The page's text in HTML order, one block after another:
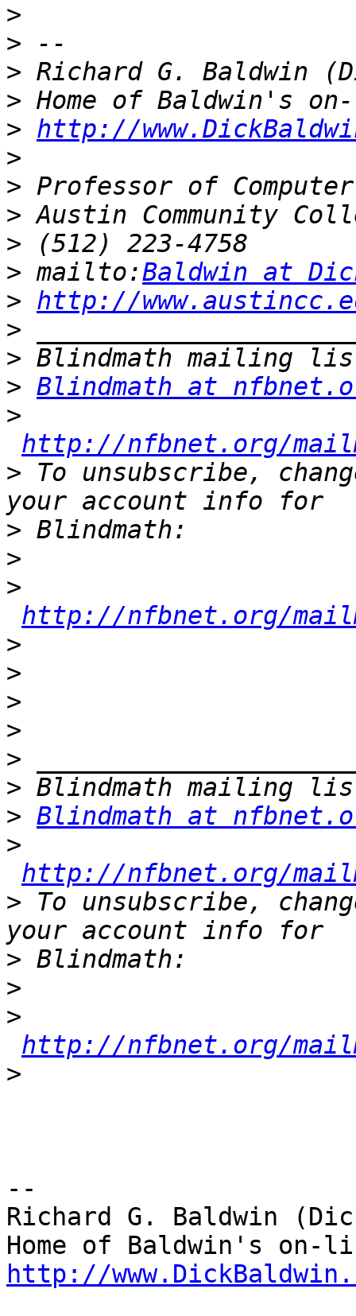
>
>
>
>
> http://
>
>
>
>
> mailto:Baldwin at
> http://
>
>
> Blindmath at
>
http://nfbnet.org/
> To unsubscribe,
>
>
>
http://nfbnet.org/
>
>
>
>
>
>
> Blindmath at
>
http://nfbnet.org/
> To unsubscribe,
>
>
>
http://nfbnet.org/
>
--
Richard G. Baldwin
http://